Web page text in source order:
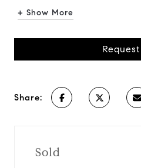
+ Show More
Share:
Sold